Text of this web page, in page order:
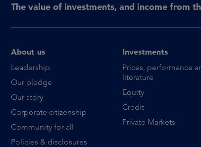
The value of investments, and income from
About us
Leadership
Our pledge
Our story
Corporate citizenship
Community for all
Policies & disclosures
Investments
Prices, performance
literature
Equity
Credit
Private Markets